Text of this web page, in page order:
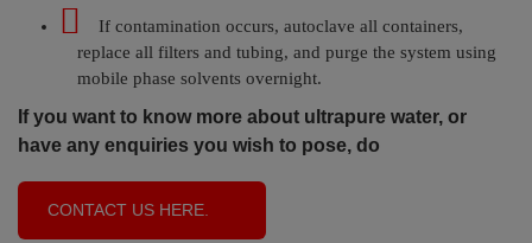
If contamination occurs, autoclave all containers,
replace all filters and tubing, and purge the system using
mobile phase solvents overnight.
If you want to know more about ultrapure water, or
have any enquiries you wish to pose, do
CONTACT US HERE.